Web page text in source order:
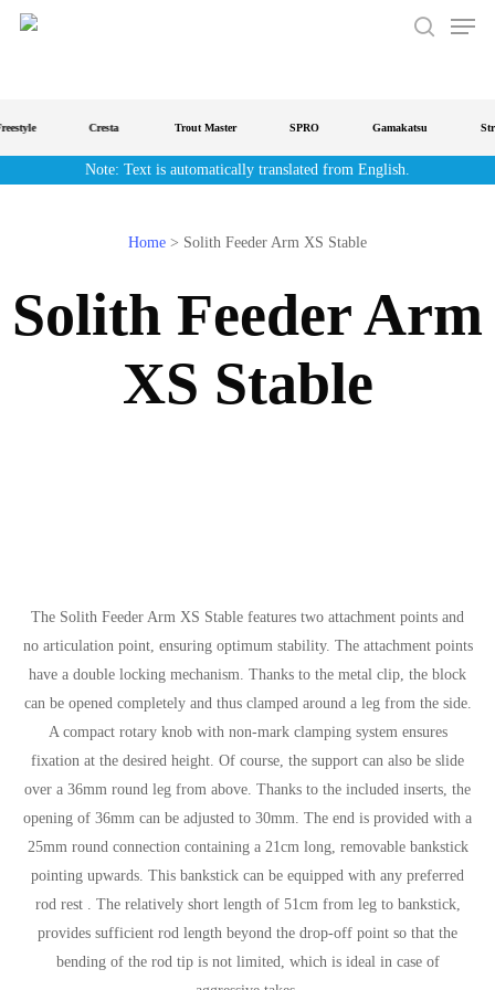
Skip
Menu
Cresta Trout Master SPRO Gamakatsu
Note: Text is automatically translated from English.
Home > Solith Feeder Arm XS Stable
Solith Feeder Arm
XS Stable
The Solith Feeder Arm XS Stable features two attachment points and
no articulation point, ensuring optimum stability. The attachment points
have a double locking mechanism. Thanks to the metal clip, the block
can be opened completely and thus clamped around a leg from the side.
A compact rotary knob with non-mark clamping system ensures
fixation at the desired height. Of course, the support can also be slide
over a 36mm round leg from above. Thanks to the included inserts, the
opening of 36mm can be adjusted to 30mm. The end is provided with a
25mm round connection containing a 21cm long, removable bankstick
pointing upwards. This bankstick can be equipped with any preferred
rod rest . The relatively short length of 51cm from leg to bankstick,
provides sufficient rod length beyond the drop-off point so that the
bending of the rod tip is not limited, which is ideal in case of